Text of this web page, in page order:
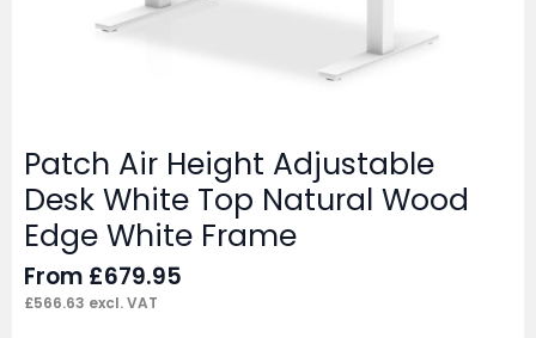
Patch Air Height Adjustable
Desk White Top Natural Wood
Edge White Frame
From £679.95
£566.63 excl. VAT